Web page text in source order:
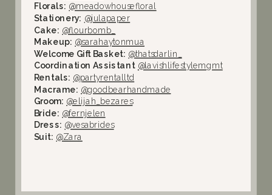
Florals: @meadowhousefloral
Stationery: @julapaper
Cake: @flourbomb_
Makeup: @sarahaytonmua
Welcome Gift Basket: @thatsdarlin_
Coordination Assistant @lavishlifestylemgmt
Rentals: @partyrentalltd
Macrame: @goodbearhandmade
Groom: @elijah_bezares
Bride: @fernjelen
Dress: @vesabrides
Suit: @Zara